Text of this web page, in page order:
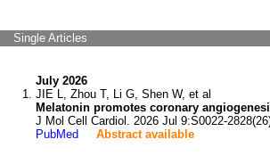
Single Articles
July 2026
JIE L, Zhou T, Li G, Shen W, et al
Melatonin promotes coronary
J Mol Cell Cardiol. 2026 Jul 9:S0022-
PubMed
Abstract available